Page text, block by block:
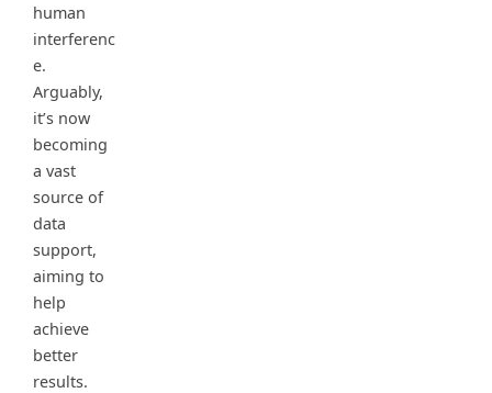
human
interferenc
e.
Arguably,
it’s now
becoming
a vast
source of
data
support,
aiming to
help
achieve
better
results.